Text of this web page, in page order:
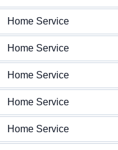
Home Service
Home Service
Home Service
Home Service
Home Service